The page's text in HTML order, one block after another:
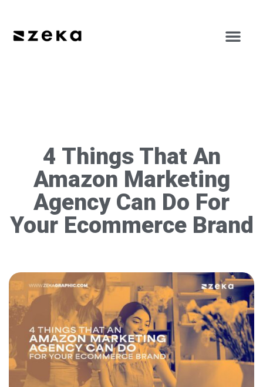
4 Things That An
Amazon Marketing
Agency Can Do For
Your Ecommerce Brand